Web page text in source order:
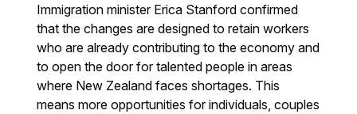
Immigration minister Erica Stanford confirmed
that the changes are designed to retain workers
who are already contributing to the economy and
to open the door for talented people in areas
where New Zealand faces shortages. This
means more opportunities for individuals, couples